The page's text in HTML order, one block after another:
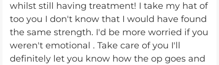
whilst still having treatment! I take my hat of
too you I don't know that I would have found
the same strength. I'd be more worried if you
weren't emotional . Take care of you I'll
definitely let you know how the op goes and